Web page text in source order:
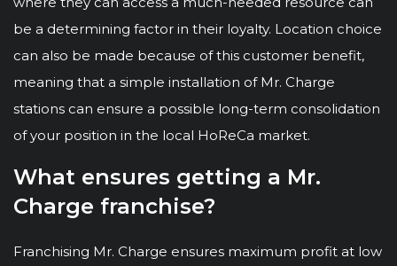
be a determining factor in their loyalty. Location choice
can also be made because of this customer benefit,
meaning that a simple installation of Mr. Charge
stations can ensure a possible long-term consolidation
of your position in the local HoReCa market.
What ensures getting a Mr.
Charge franchise?
Franchising Mr. Charge ensures maximum profit at low